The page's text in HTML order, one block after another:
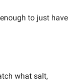
to just have
what salt,